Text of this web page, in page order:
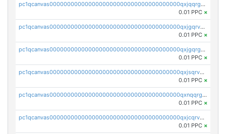
pc1qcanvas0000000000000000000000000000000000000qxjqqrgzs3dcyxx
0.01 PPC ×
pc1qcanvas0000000000000000000000000000000000000qxjgqrvzsj7ujjj
0.01 PPC ×
pc1qcanvas0000000000000000000000000000000000000qxjgqrgzs6k3udf
0.01 PPC ×
pc1qcanvas0000000000000000000000000000000000000qxjsqrvzs068n0r
0.01 PPC ×
pc1qcanvas0000000000000000000000000000000000000qxnqqrgzsljur7v
0.01 PPC ×
pc1qcanvas0000000000000000000000000000000000000qxjcqrvzsypwtyv
0.01 PPC ×